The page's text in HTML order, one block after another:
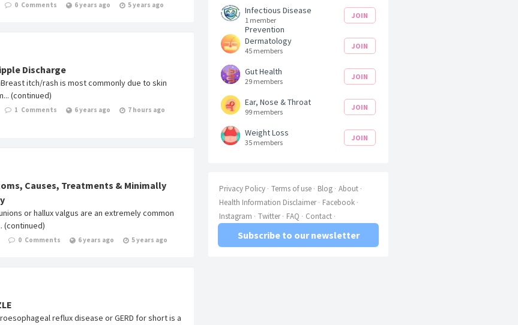
0 Comments 6 years ago 5 years ago
Discharge
itch/rash is most commonly due to skin
(continued)
1 Comments 6 years ago 7 hours ago
Causes, Treatments & Minimally
or hallux valgus are an extremely common
(continued)
0 Comments 6 years ago 5 years ago
reflux disease or GERD for short is a
Infectious Disease
Prevention
1 member
JOIN
Dermatology
45 members
JOIN
Gut Health
29 members
JOIN
Ear, Nose & Throat
99 members
JOIN
Weight Loss
35 members
JOIN
Privacy Policy Terms of use Blog About
Health Information Disclaimer
Facebook
Instagram
Twitter FAQ Contact
Subscribe to our newsletter